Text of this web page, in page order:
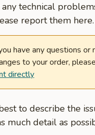
technical
report them here.
have any questions or
to your order, please
directly
to describe the
much detail as